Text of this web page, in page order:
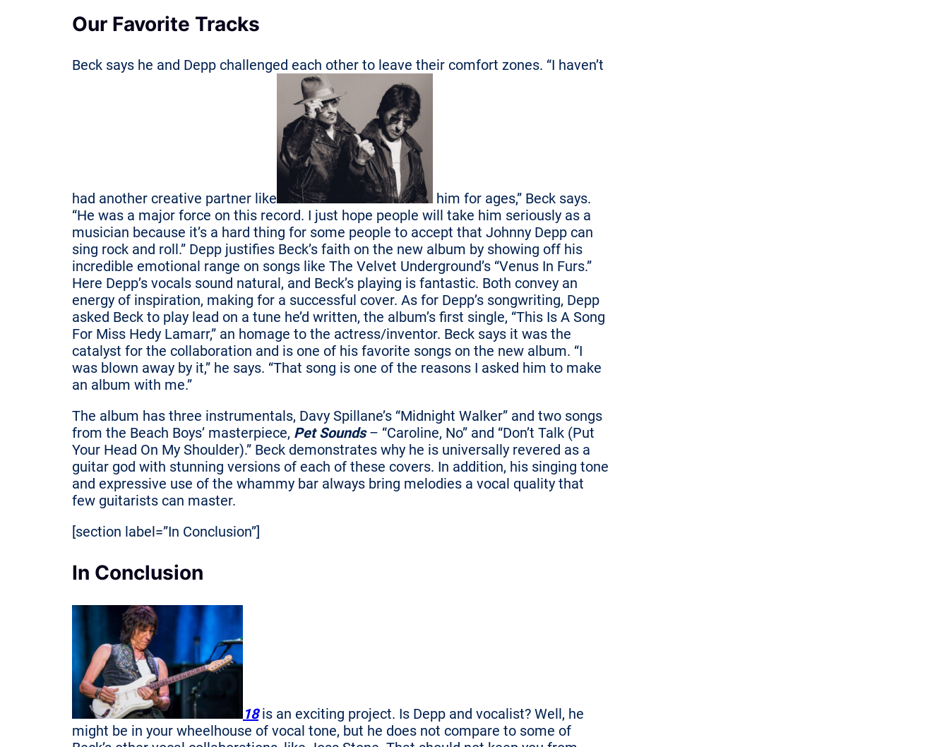
Our Favorite Tracks
Beck says he and Depp challenged each other to leave their comfort zones. “I haven’t
had another creative partner like
him for ages,” Beck says.
“He was a major force on this record. I just hope people will take him seriously as a
musician because it’s a hard thing for some people to accept that Johnny Depp can
sing rock and roll.” Depp justifies Beck’s faith on the new album by showing off his
incredible emotional range on songs like The Velvet Underground’s “Venus In Furs.”
Here Depp’s vocals sound natural, and Beck’s playing is fantastic. Both convey an
energy of inspiration, making for a successful cover. As for Depp’s songwriting, Depp
asked Beck to play lead on a tune he’d written, the album’s first single, “This Is A Song
For Miss Hedy Lamarr,” an homage to the actress/inventor. Beck says it was the
catalyst for the collaboration and is one of his favorite songs on the new album. “I
was blown away by it,” he says. “That song is one of the reasons I asked him to make
an album with me.”
The album has three instrumentals, Davy Spillane’s “Midnight Walker” and two songs
from the Beach Boys’ masterpiece, Pet Sounds– “Caroline, No” and “Don’t Talk (Put
Your Head On My Shoulder).” Beck demonstrates why he is universally revered as a
guitar god with stunning versions of each of these covers. In addition, his singing tone
and expressive use of the whammy bar always bring melodies a vocal quality that
few guitarists can master.
[section label=”In Conclusion”]
In Conclusion
18 is an exciting project. Is Depp and vocalist? Well, he
might be in your wheelhouse of vocal tone, but he does not compare to some of